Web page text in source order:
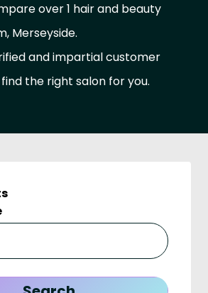
over 1 hair and beauty
Merseyside.
and impartial customer
the right salon for you.